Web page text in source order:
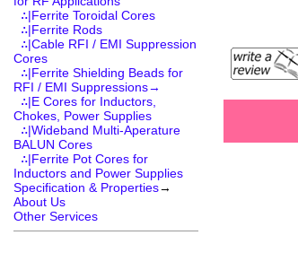
∴|Ferrite Toroidal Cores
∴|Ferrite Rods
∴|Cable RFI / EMI Suppression
Cores
∴|Ferrite Shielding Beads for
RFI / EMI Suppressions→
∴|E Cores for Inductors,
Chokes, Power Supplies
∴|Wideband Multi-Aperature
BALUN Cores
∴|Ferrite Pot Cores for
Inductors and Power Supplies
Specification & Properties→
About Us
Other Services